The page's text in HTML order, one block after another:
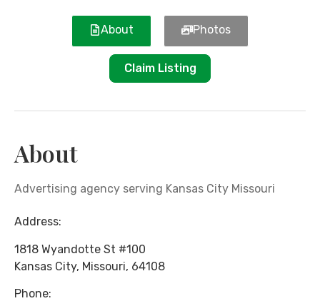
About Photos
Claim Listing
About
Advertising agency serving Kansas City Missouri
Address:
1818 Wyandotte St #100
Kansas City, Missouri, 64108
Phone: